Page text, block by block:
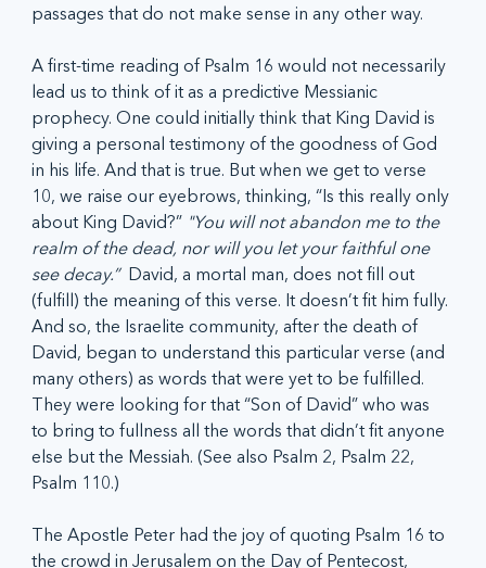
passages that do not make sense in any other way.
A first-time reading of Psalm 16 would not necessarily
lead us to think of it as a predictive Messianic
prophecy. One could initially think that King David is
giving a personal testimony of the goodness of God
in his life. And that is true. But when we get to verse
10, we raise our eyebrows, thinking, “Is this really only
about King David?” "You will not abandon me to the
realm of the dead, nor will you let your faithful one
see decay.”
  David, a mortal man, does not fill out
(fulfill) the meaning of this verse. It doesn’t fit him fully.
And so, the Israelite community, after the death of
David, began to understand this particular verse (and
many others) as words that were yet to be fulfilled.
They were looking for that “Son of David” who was
to bring to fullness all the words that didn’t fit anyone
else but the Messiah. (See also Psalm 2, Psalm 22,
Psalm 110.)
The Apostle Peter had the joy of quoting Psalm 16 to
the crowd in Jerusalem on the Day of Pentecost,